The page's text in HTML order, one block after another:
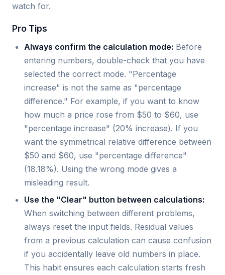
watch for.
Pro Tips
Always confirm the calculation mode: Before
entering numbers, double-check that you have
selected the correct mode. "Percentage
increase" is not the same as "percentage
difference." For example, if you want to know
how much a price rose from $50 to $60, use
"percentage increase" (20% increase). If you
want the symmetrical relative difference between
$50 and $60, use "percentage difference"
(18.18%). Using the wrong mode gives a
misleading result.
Use the "Clear" button between calculations:
When switching between different problems,
always reset the input fields. Residual values
from a previous calculation can cause confusion
if you accidentally leave old numbers in place.
This habit ensures each calculation starts fresh